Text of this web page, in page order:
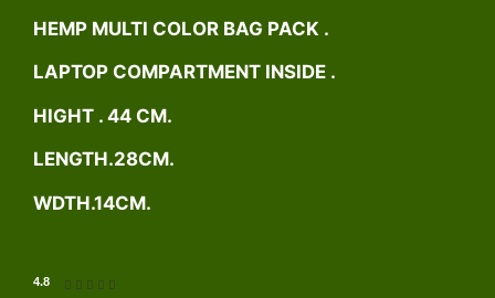
HEMP MULTI COLOR BAG PACK .
LAPTOP COMPARTMENT INSIDE .
HIGHT . 44 CM.
LENGTH.28CM.
WDTH.14CM.
4.8     